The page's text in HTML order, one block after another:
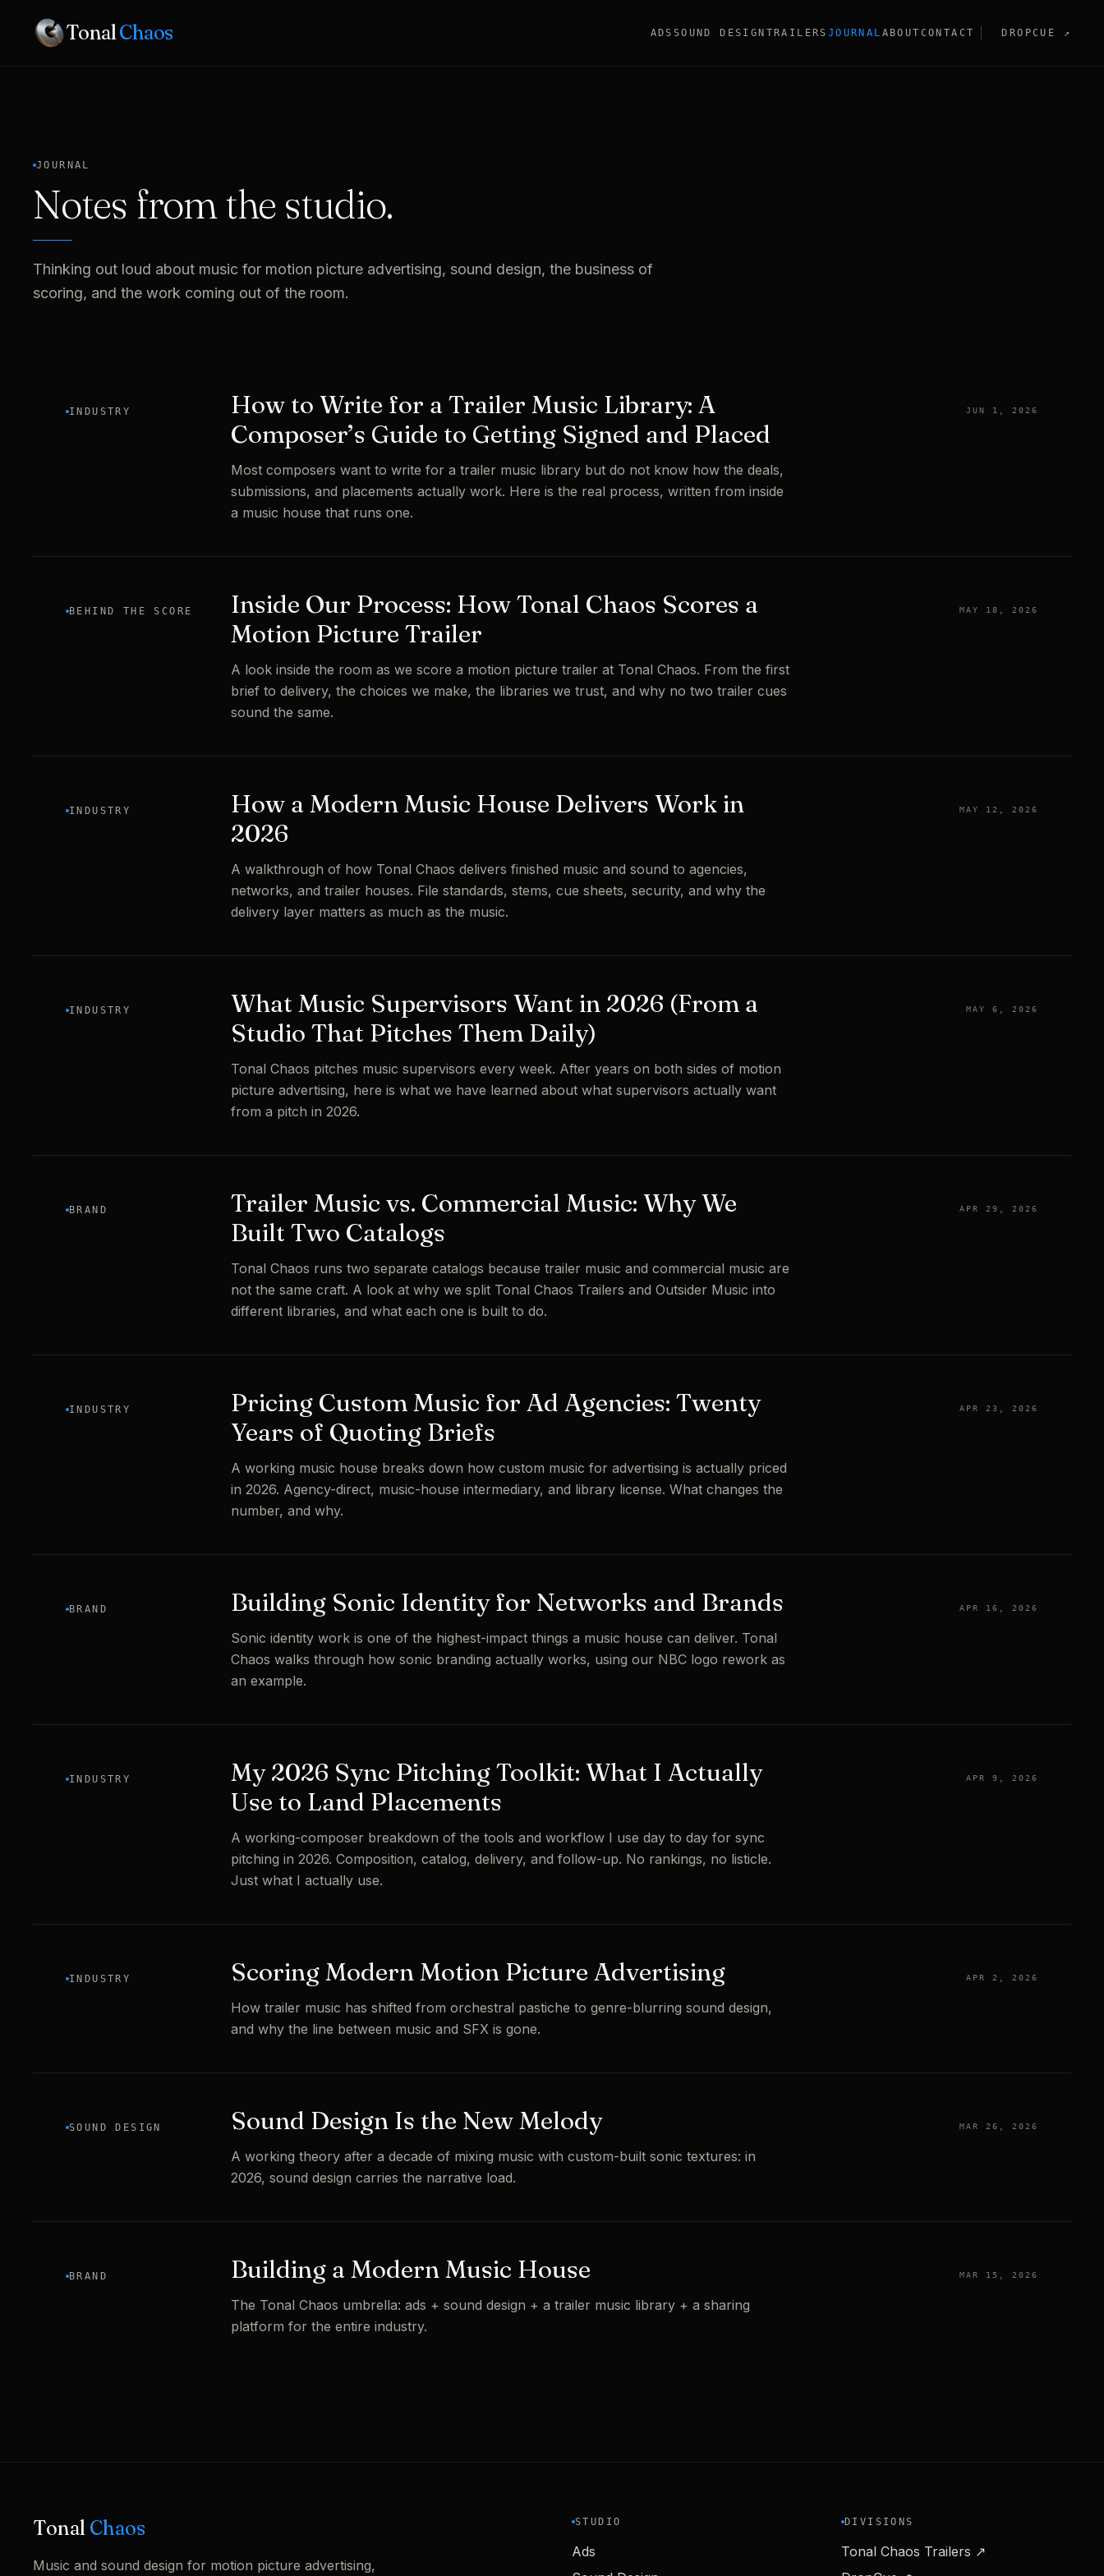
TonalChaos ADS SOUND DESIGN TRAILERS JOURNAL ABOUT CONTACT DROPCUE ↗
JOURNAL
Notes from the studio.
Thinking out loud about music for motion picture advertising, sound design, the business of
scoring, and the work coming out of the room.
INDUSTRY
How to Write for a Trailer Music Library: A
Composer’s Guide to Getting Signed and Placed
Most composers want to write for a trailer music library but do not know how the deals,
submissions, and placements actually work. Here is the real process, written from inside
a music house that runs one.
JUN 1, 2026
BEHIND THE SCORE
Inside Our Process: How Tonal Chaos Scores a
Motion Picture Trailer
A look inside the room as we score a motion picture trailer at Tonal Chaos. From the first
brief to delivery, the choices we make, the libraries we trust, and why no two trailer cues
sound the same.
MAY 18, 2026
INDUSTRY
How a Modern Music House Delivers Work in
2026
A walkthrough of how Tonal Chaos delivers finished music and sound to agencies,
networks, and trailer houses. File standards, stems, cue sheets, security, and why the
delivery layer matters as much as the music.
MAY 12, 2026
INDUSTRY
What Music Supervisors Want in 2026 (From a
Studio That Pitches Them Daily)
Tonal Chaos pitches music supervisors every week. After years on both sides of motion
picture advertising, here is what we have learned about what supervisors actually want
from a pitch in 2026.
MAY 6, 2026
BRAND
Trailer Music vs. Commercial Music: Why We
Built Two Catalogs
Tonal Chaos runs two separate catalogs because trailer music and commercial music are
not the same craft. A look at why we split Tonal Chaos Trailers and Outsider Music into
different libraries, and what each one is built to do.
APR 29, 2026
INDUSTRY
Pricing Custom Music for Ad Agencies: Twenty
Years of Quoting Briefs
A working music house breaks down how custom music for advertising is actually priced
in 2026. Agency-direct, music-house intermediary, and library license. What changes the
number, and why.
APR 23, 2026
BRAND Building Sonic Identity for Networks and Brands
Sonic identity work is one of the highest-impact things a music house can deliver. Tonal
Chaos walks through how sonic branding actually works, using our NBC logo rework as
an example.
APR 16, 2026
INDUSTRY
My 2026 Sync Pitching Toolkit: What I Actually
Use to Land Placements
A working-composer breakdown of the tools and workflow I use day to day for sync
pitching in 2026. Composition, catalog, delivery, and follow-up. No rankings, no listicle.
Just what I actually use.
APR 9, 2026
INDUSTRY Scoring Modern Motion Picture Advertising
How trailer music has shifted from orchestral pastiche to genre-blurring sound design,
and why the line between music and SFX is gone.
APR 2, 2026
SOUND DESIGN Sound Design Is the New Melody
A working theory after a decade of mixing music with custom-built sonic textures: in
2026, sound design carries the narrative load.
MAR 26, 2026
BRAND Building a Modern Music House
The Tonal Chaos umbrella: ads + sound design + a trailer music library + a sharing
platform for the entire industry.
MAR 15, 2026
Tonal Chaos
Music and sound design for motion picture advertising,
STUDIO
Ads
DIVISIONS
Tonal Chaos Trailers ↗